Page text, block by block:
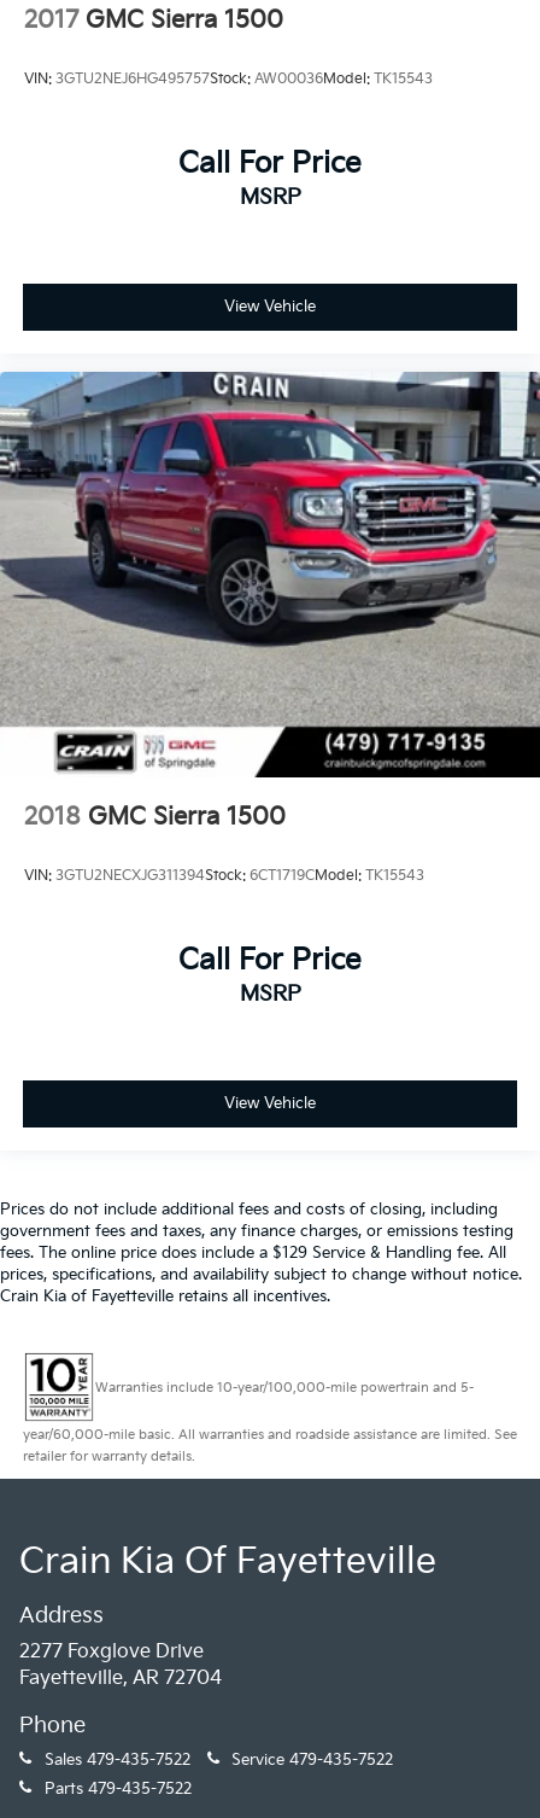
2017 GMC Sierra 1500
VIN: 3GTU2NEJ6HG495757Stock: AW00036Model: TK15543
Call For Price
MSRP
View Vehicle
2018 GMC Sierra 1500
VIN: 3GTU2NECXJG311394Stock: 6CT1719CModel: TK15543
Call For Price
MSRP
View Vehicle
Prices do not include additional fees and costs of closing, including
government fees and taxes, any finance charges, or emissions testing
fees. The online price does include a $129 Service & Handling fee. All
prices, specifications, and availability subject to change without notice.
Crain Kia of Fayetteville retains all incentives.
Warranties include 10-year/100,000-mile powertrain and 5-
year/60,000-mile basic. All warranties and roadside assistance are limited. See
retailer for warranty details.
Crain Kia Of Fayetteville
Address
2277 Foxglove Drive
Fayetteville, AR 72704
Phone
Sales 479-435-7522 Service 479-435-7522
Parts 479-435-7522